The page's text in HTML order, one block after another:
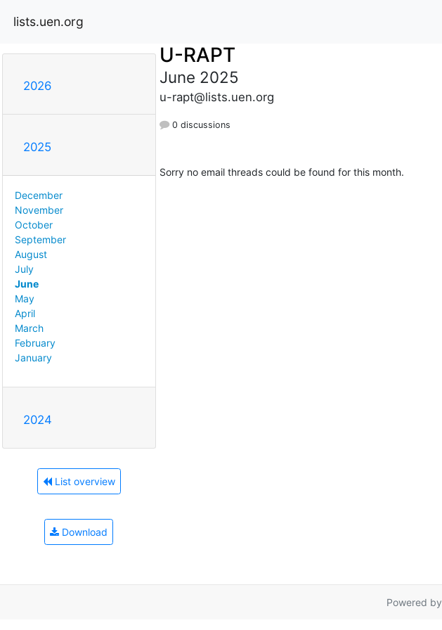
lists.uen.org
2026
2025
December
November
October
September
August
July
June
May
April
March
February
January
2024
List overview
Download
U-RAPT
June 2025
u-rapt@lists.uen.org
0 discussions
Sorry no email threads could be found for this month.
Powered by